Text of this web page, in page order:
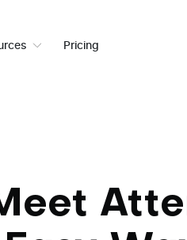
Pricing